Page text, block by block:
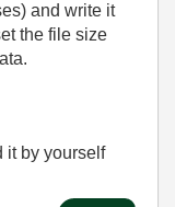
and write it
the file size
it by yourself